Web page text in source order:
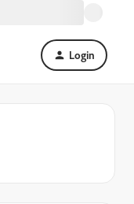
Login